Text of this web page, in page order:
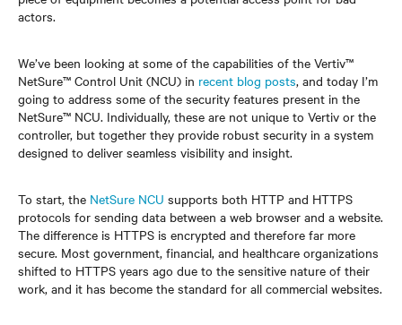
actors.
We’ve been looking at some of the capabilities of the Vertiv™
NetSure™ Control Unit (NCU) in recent blog posts, and today I’m
going to address some of the security features present in the
NetSure™ NCU. Individually, these are not unique to Vertiv or the
controller, but together they provide robust security in a system
designed to deliver seamless visibility and insight.
To start, the NetSure NCU supports both HTTP and HTTPS
protocols for sending data between a web browser and a website.
The difference is HTTPS is encrypted and therefore far more
secure. Most government, financial, and healthcare organizations
shifted to HTTPS years ago due to the sensitive nature of their
work, and it has become the standard for all commercial websites.